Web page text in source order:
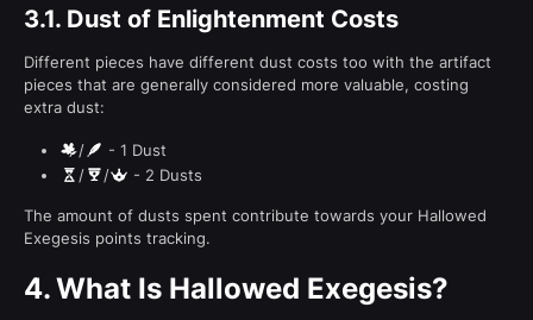
3.1. Dust of Enlightenment Costs
Different pieces have different dust costs too with the artifact
pieces that are generally considered more valuable, costing
extra dust:
/
- 1 Dust
/
/ - 2 Dusts
The amount of dusts spent contribute towards your Hallowed
Exegesis points tracking.
4.What Is Hallowed Exegesis?